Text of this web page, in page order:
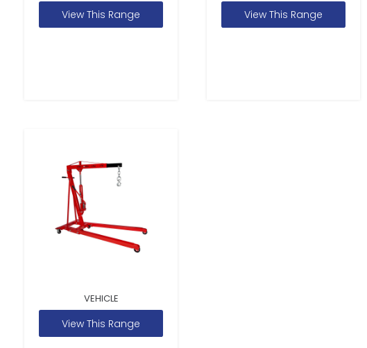
View This Range View This Range
VEHICLE
View This Range